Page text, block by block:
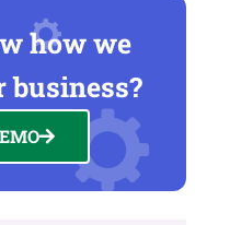
how we
business?